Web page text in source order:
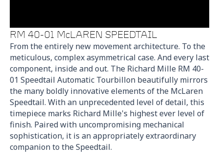
RM 40-01 McLAREN SPEEDTAIL
From the entirely new movement architecture. To the
meticulous, complex asymmetrical case. And every last
component, inside and out. The Richard Mille RM 40-
01 Speedtail Automatic Tourbillon beautifully mirrors
the many boldly innovative elements of the McLaren
Speedtail. With an unprecedented level of detail, this
timepiece marks Richard Mille's highest ever level of
finish. Paired with uncompromising mechanical
sophistication, it is an appropriately extraordinary
companion to the Speedtail.